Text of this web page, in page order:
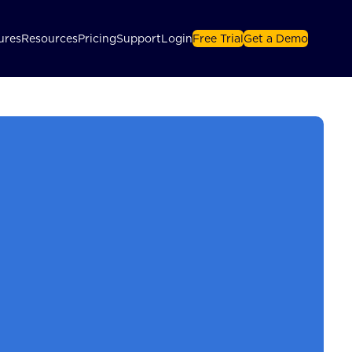
ResourcesPricingSupport Login Free Trial Get a Demo